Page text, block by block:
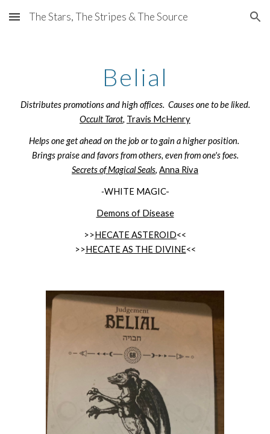
Skip to main content Skip to navigation
The Stars, The Stripes & The Source
Belial
Distributes promotions and high offices. Causes one to be liked.
Occult Tarot, Travis McHenry
Helps one get ahead on the job or to gain a higher position.
Brings praise and favors from others, even from one's foes.
Secrets of Magical Seals, Anna Riva
-WHITE MAGIC-
Demons of Disease
>>HECATE ASTEROID<<
>>HECATE AS THE DIVINE<<